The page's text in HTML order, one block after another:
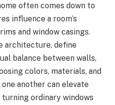
often comes down to
influence a room’s
and window casings.
architecture, define
balance between walls,
colors, materials, and
another can elevate
ordinary windows